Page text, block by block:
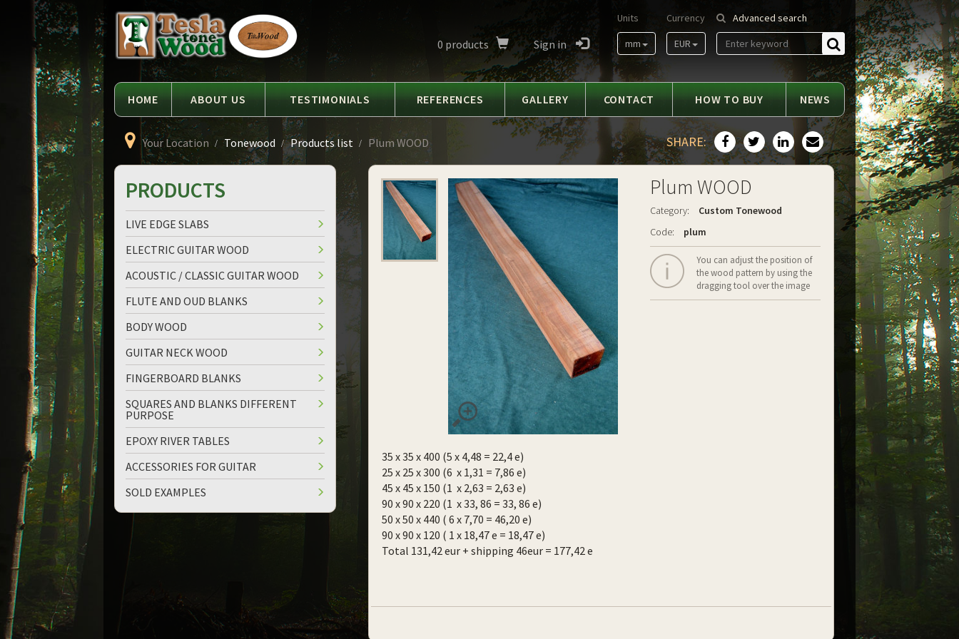
Tesla
Tonewood
Advanced search
Find
Currency
EUR
Units
mm
0 products Sign in
HOME ABOUT US TESTIMONIALS REFERENCES GALLERY CONTACT HOW TO BUY NEWS
Your Location Tonewood Products list Plum WOOD SHARE:
Plum WOOD
Category:
Custom Tonewood
Code:
plum
You can adjust the position of
the wood pattern by using the
dragging tool over the image
35 x 35 x 400 (5 x 4,48 = 22,4 e)
25 x 25 x 300 (6 x 1,31 = 7,86 e)
45 x 45 x 150 (1 x 2,63 = 2,63 e)
90 x 90 x 220 (1 x 33, 86 = 33, 86 e)
50 x 50 x 440 ( 6 x 7,70 = 46,20 e)
90 x 90 x 120 ( 1 x 18,47 e = 18,47 e)
Total 131,42 eur + shipping 46eur = 177,42 e
PRODUCTS
LIVE EDGE SLABS
ELECTRIC GUITAR WOOD
ACOUSTIC / CLASSIC GUITAR WOOD
FLUTE AND OUD BLANKS
BODY WOOD
GUITAR NECK WOOD
FINGERBOARD BLANKS
SQUARES AND BLANKS DIFFERENT
PURPOSE
EPOXY RIVER TABLES
ACCESSORIES FOR GUITAR
SOLD EXAMPLES